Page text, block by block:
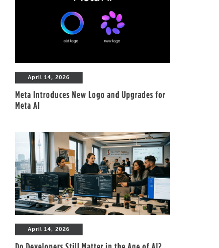
April 14, 2026
Meta Introduces New Logo and Upgrades for
Meta AI
April 14, 2026